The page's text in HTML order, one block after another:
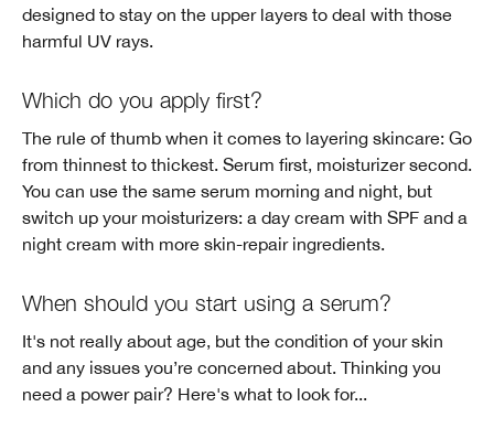
designed to stay on the upper layers to deal with those
harmful UV rays.
Which do you apply first?
The rule of thumb when it comes to layering skincare: Go
from thinnest to thickest. Serum first, moisturizer second.
You can use the same serum morning and night, but
switch up your moisturizers: a day cream with SPF and a
night cream with more skin-repair ingredients.
When should you start using a serum?
It's not really about age, but the condition of your skin
and any issues you’re concerned about. Thinking you
need a power pair? Here's what to look for...